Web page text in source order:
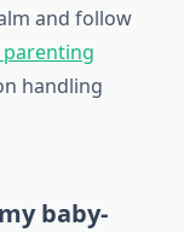
and follow
handling
baby-